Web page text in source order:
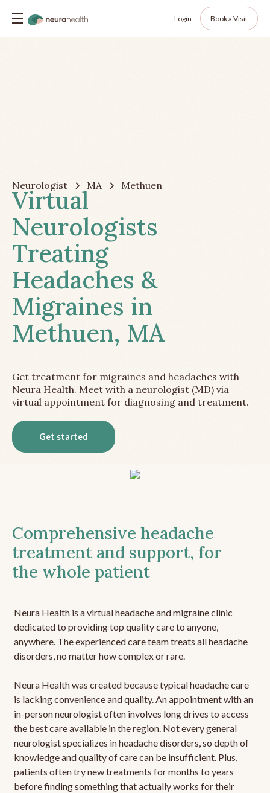
Login Book a Visit
Neurologist MA Methuen
Virtual
Neurologists
Treating
Headaches &
Migraines in
Methuen, MA
Get treatment for migraines and headaches with
Neura Health. Meet with a neurologist (MD) via
virtual appointment for diagnosing and treatment.
Get started
Comprehensive headache
treatment and support, for
the whole patient
Neura Health is a virtual headache and migraine clinic
dedicated to providing top quality care to anyone,
anywhere. The experienced care team treats all headache
disorders, no matter how complex or rare.
Neura Health was created because typical headache care
is lacking convenience and quality. An appointment with an
in-person neurologist often involves long drives to access
the best care available in the region. Not every general
neurologist specializes in headache disorders, so depth of
knowledge and quality of care can be insufficient. Plus,
patients often try new treatments for months to years
before finding something that actually works for their